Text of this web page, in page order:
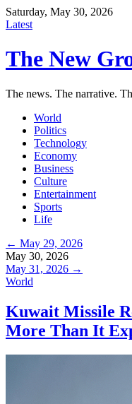
Saturday, May 30, 2026
Latest
The New
The news. The narrative.
World
Politics
Technology
Economy
Business
Culture
Entertainment
Sports
Life
← May 29, 2026
May 30, 2026
May 31, 2026 →
World
Kuwait Missile
More Than It